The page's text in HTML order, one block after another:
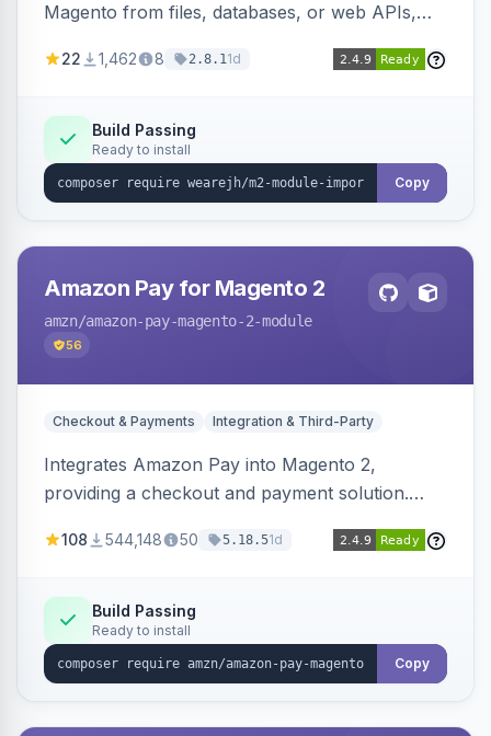
Magento from files, databases, or web APIs,
filters, writers, indexing, and report handlers.
22 1,462 8 2.8.11d
Build Passing
Ready to install
Copy
Amazon Pay for Magento 2
amzn/amazon-pay-magento-2-module
56
Checkout & Payments Integration & Third-Party
Integrates Amazon Pay into Magento 2,
providing a checkout and payment solution.
offers options like the Amazon Pay button on
108 544,148 50 5.18.51d
Build Passing
Ready to install
Copy